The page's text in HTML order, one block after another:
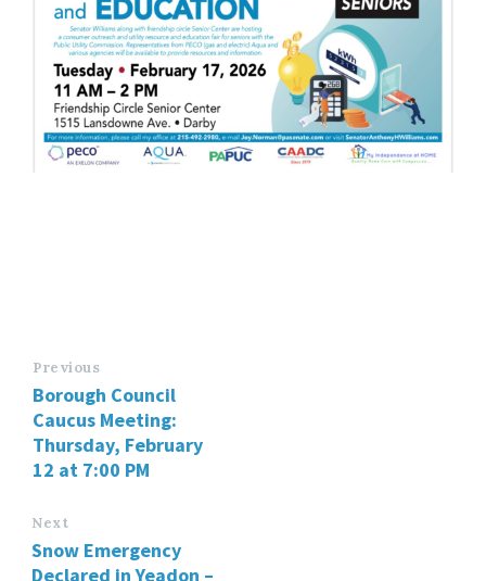
Previous
Borough Council
Caucus Meeting:
Thursday, February
12 at 7:00 PM
Next
Snow Emergency
Declared in Yeadon –